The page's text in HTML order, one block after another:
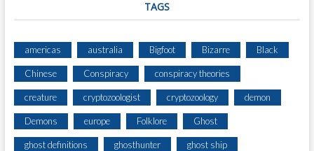
TAGS
americas australia Bigfoot Bizarre Black
Chinese Conspiracy conspiracy theories
creature cryptozoologist cryptozoology demon
Demons europe Folklore Ghost
ghost definitions ghosthunter ghost ship